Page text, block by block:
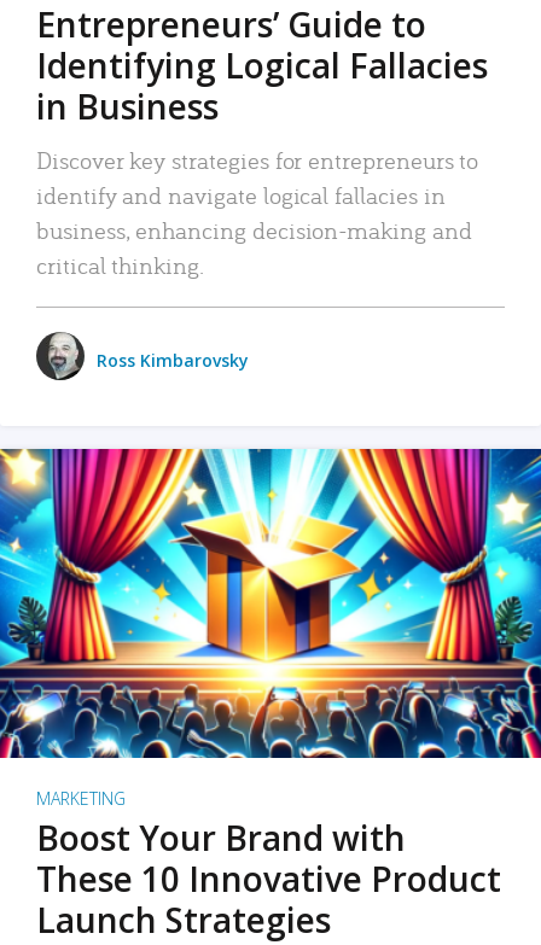
Entrepreneurs’ Guide to
Identifying Logical Fallacies
in Business
Discover key strategies for entrepreneurs to
identify and navigate logical fallacies in
business, enhancing decision-making and
critical thinking.
Ross Kimbarovsky
MARKETING
Boost Your Brand with
These 10 Innovative Product
Launch Strategies